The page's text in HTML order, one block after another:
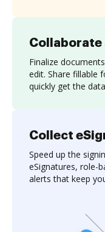
Collaborate
Finalize
edit. Share fillable
quickly get the
Collect
Speed up the
eSignatures, role-
alerts that keep